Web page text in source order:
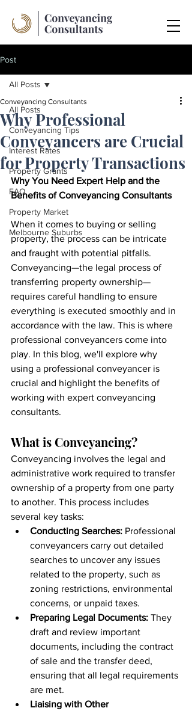
Post
All Posts
Conveyancing Tips
Interest Rates
Property Grants
FAQ
Property Market
Melbourne Suburbs
All Posts
Why Professional
Conveyancers are Crucial
for Property Transactions
Conveyancing Consultants
Why You Need Expert Help and the
Benefits of Conveyancing Consultants
When it comes to buying or selling
property, the process can be intricate
and fraught with potential pitfalls.
Conveyancing—the legal process of
transferring property ownership—
requires careful handling to ensure
everything is executed smoothly and in
accordance with the law. This is where
professional conveyancers come into
play. In this blog, we'll explore why
using a professional conveyancer is
crucial and highlight the benefits of
working with expert conveyancing
consultants.
What is Conveyancing?
Conveyancing involves the legal and
administrative work required to transfer
ownership of a property from one party
to another. This process includes
several key tasks:
Conducting Searches: Professional
conveyancers carry out detailed
searches to uncover any issues
related to the property, such as
zoning restrictions, environmental
concerns, or unpaid taxes.
Preparing Legal Documents: They
draft and review important
documents, including the contract
of sale and the transfer deed,
ensuring that all legal requirements
are met.
Liaising with Other